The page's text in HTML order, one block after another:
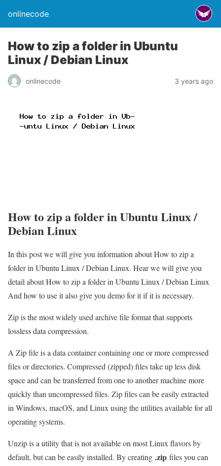
onlinecode
How to zip a folder in Ubuntu
Linux / Debian Linux
onlinecode 3 years ago
How to zip a folder in Ubuntu Linux /
Debian Linux
In this post we will give you information about How to zip a
folder in Ubuntu Linux / Debian Linux. Hear we will give you
detail about How to zip a folder in Ubuntu Linux / Debian Linux
And how to use it also give you demo for it if it is necessary.
Zip is the most widely used archive file format that supports
lossless data compression.
A Zip file is a data container containing one or more compressed
files or directories. Compressed (zipped) files take up less disk
space and can be transferred from one to another machine more
quickly than uncompressed files. Zip files can be easily extracted
in Windows, macOS, and Linux using the utilities available for all
operating systems.
Unzip is a utility that is not available on most Linux flavors by
default, but can be easily installed. By creating .zip files you can